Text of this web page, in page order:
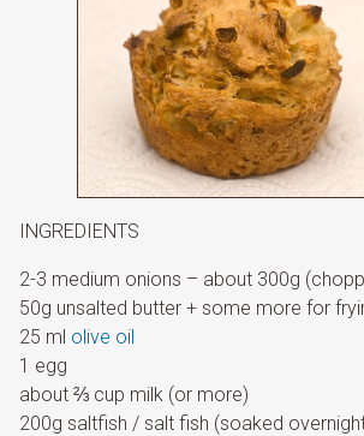
INGREDIENTS
2-3 medium onions – about 300g
50g unsalted butter + some more for
25 ml olive oil
1 egg
about ⅔ cup milk (or more)
200g saltfish / salt fish (soaked